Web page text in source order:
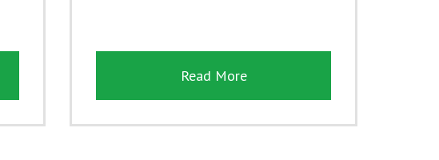
Read More